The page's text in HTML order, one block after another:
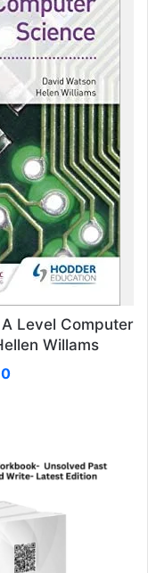
Level Computer
Willams
Current